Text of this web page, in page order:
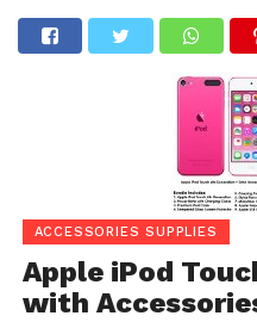
ACCESSORIES SUPPLIES
Apple iPod
with